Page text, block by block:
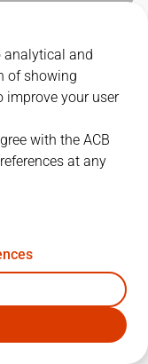
MATCHUP
94 -84 BKN
77- 85
analytical and
of showing
improve your user
with the ACB
at any